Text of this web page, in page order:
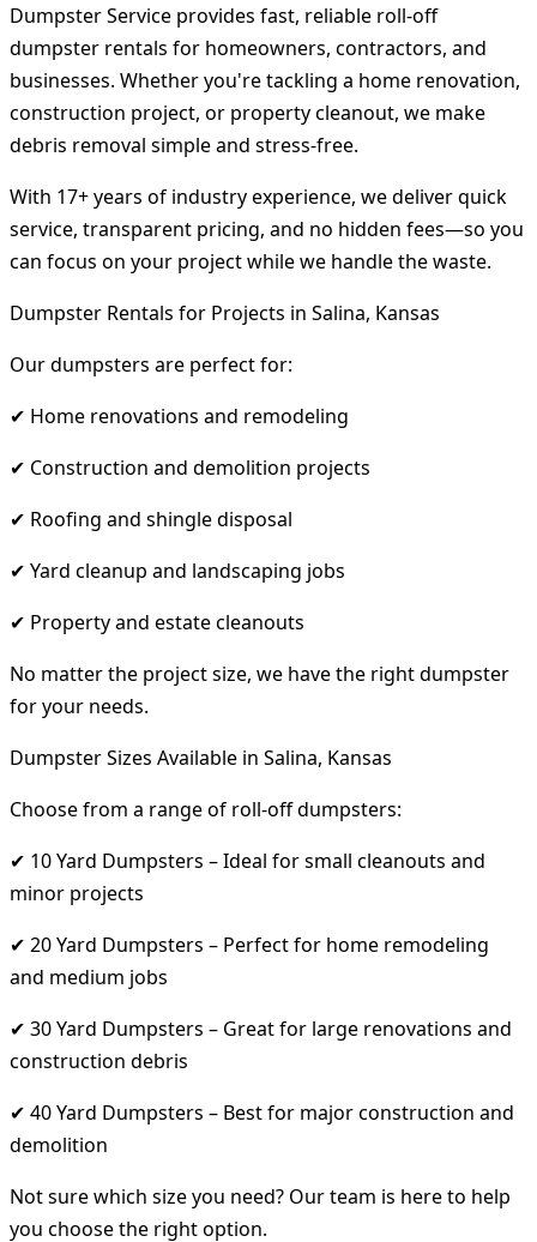
Dumpster Service provides fast, reliable roll-off
dumpster rentals for homeowners, contractors, and
businesses. Whether you're tackling a home renovation,
construction project, or property cleanout, we make
debris removal simple and stress-free.
With 17+ years of industry experience, we deliver quick
service, transparent pricing, and no hidden fees—so you
can focus on your project while we handle the waste.
Dumpster Rentals for Projects in Salina, Kansas
Our dumpsters are perfect for:
✔ Home renovations and remodeling
✔ Construction and demolition projects
✔ Roofing and shingle disposal
✔ Yard cleanup and landscaping jobs
✔ Property and estate cleanouts
No matter the project size, we have the right dumpster
for your needs.
Dumpster Sizes Available in Salina, Kansas
Choose from a range of roll-off dumpsters:
✔ 10 Yard Dumpsters – Ideal for small cleanouts and
minor projects
✔ 20 Yard Dumpsters – Perfect for home remodeling
and medium jobs
✔ 30 Yard Dumpsters – Great for large renovations and
construction debris
✔ 40 Yard Dumpsters – Best for major construction and
demolition
Not sure which size you need? Our team is here to help
you choose the right option.